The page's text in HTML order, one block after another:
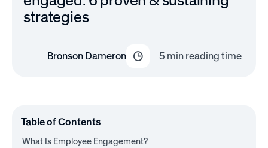
strategies
Bronson Dameron 5 min reading time
Table of Contents
What Is Employee Engagement?